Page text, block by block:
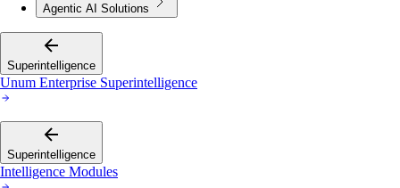
Agentic AI Solutions
Superintelligence
Unum Enterprise Superintelligence
Superintelligence
Intelligence Modules